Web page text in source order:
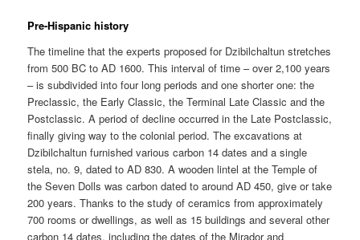
Pre-Hispanic history
The timeline that the experts proposed for Dzibilchaltun stretches
from 500 BC to AD 1600. This interval of time – over 2,100 years
– is subdivided into four long periods and one shorter one: the
Preclassic, the Early Classic, the Terminal Late Classic and the
Postclassic. A period of decline occurred in the Late Postclassic,
finally giving way to the colonial period. The excavations at
Dzibilchaltun furnished various carbon 14 dates and a single
stela, no. 9, dated to AD 830. A wooden lintel at the Temple of
the Seven Dolls was carbon dated to around AD 450, give or take
200 years. Thanks to the study of ceramics from approximately
700 rooms or dwellings, as well as 15 buildings and several other
carbon 14 dates, including the dates of the Mirador and